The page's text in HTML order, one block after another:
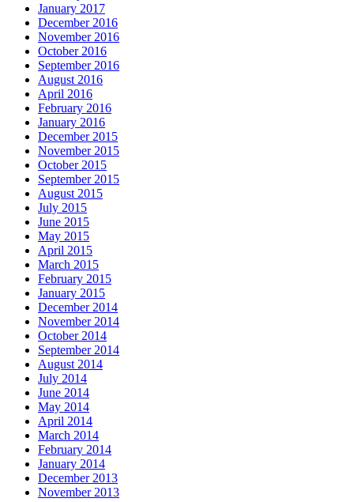
January 2017
December 2016
November 2016
October 2016
September 2016
August 2016
April 2016
February 2016
January 2016
December 2015
November 2015
October 2015
September 2015
August 2015
July 2015
June 2015
May 2015
April 2015
March 2015
February 2015
January 2015
December 2014
November 2014
October 2014
September 2014
August 2014
July 2014
June 2014
May 2014
April 2014
March 2014
February 2014
January 2014
December 2013
November 2013